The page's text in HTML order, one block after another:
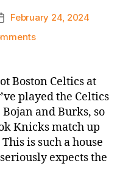
February 24, 2024
on
2023-
Knicks
vs.
Celtics
(New
Knicks
Boston Celtics at
played the Celtics
and Burks, so
Knicks match up
is such a house
expects the